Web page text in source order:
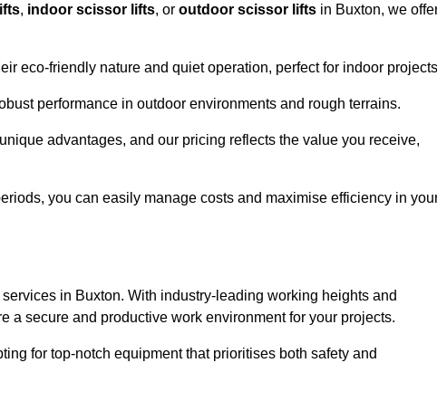
, indoor scissor lifts, or outdoor scissor lifts in Buxton, we
eco-friendly nature and quiet operation, perfect for indoor
performance in outdoor environments and rough terrains.
advantages, and our pricing reflects the value you receive,
you can easily manage costs and maximise efficiency in
in Buxton. With industry-leading working heights and
a secure and productive work environment for your projects.
for top-notch equipment that prioritises both safety and